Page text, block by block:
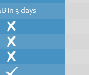
in 3 days